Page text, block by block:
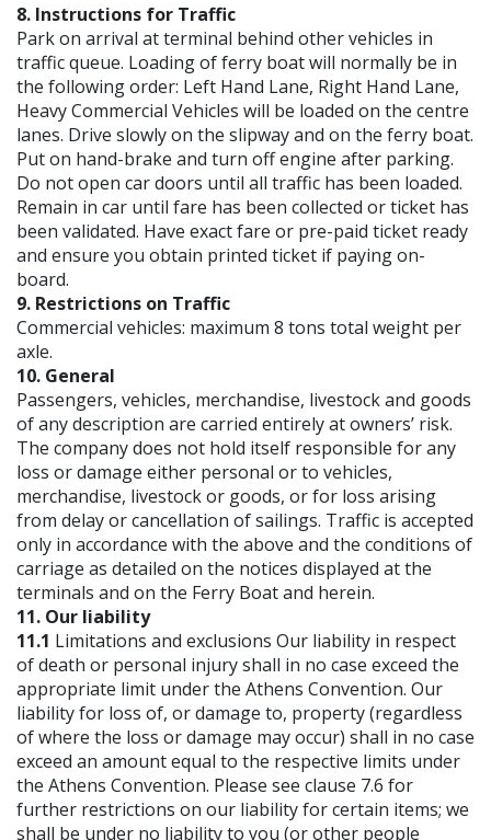
8. Instructions for Traffic
Park on arrival at terminal behind other vehicles in
traffic queue. Loading of ferry boat will normally be in
the following order: Left Hand Lane, Right Hand Lane,
Heavy Commercial Vehicles will be loaded on the centre
lanes. Drive slowly on the slipway and on the ferry boat.
Put on hand-brake and turn off engine after parking.
Do not open car doors until all traffic has been loaded.
Remain in car until fare has been collected or ticket has
been validated. Have exact fare or pre-paid ticket ready
and ensure you obtain printed ticket if paying on-
board.
9. Restrictions on Traffic
Commercial vehicles: maximum 8 tons total weight per
axle.
10. General
Passengers, vehicles, merchandise, livestock and goods
of any description are carried entirely at owners’ risk.
The company does not hold itself responsible for any
loss or damage either personal or to vehicles,
merchandise, livestock or goods, or for loss arising
from delay or cancellation of sailings. Traffic is accepted
only in accordance with the above and the conditions of
carriage as detailed on the notices displayed at the
terminals and on the Ferry Boat and herein.
11. Our liability
11.1 Limitations and exclusions Our liability in respect
of death or personal injury shall in no case exceed the
appropriate limit under the Athens Convention. Our
liability for loss of, or damage to, property (regardless
of where the loss or damage may occur) shall in no case
exceed an amount equal to the respective limits under
the Athens Convention. Please see clause 7.6 for
further restrictions on our liability for certain items; we
shall be under no liability to you (or other people